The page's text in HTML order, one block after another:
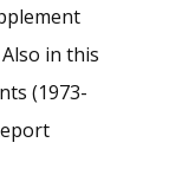
in this
(1973-